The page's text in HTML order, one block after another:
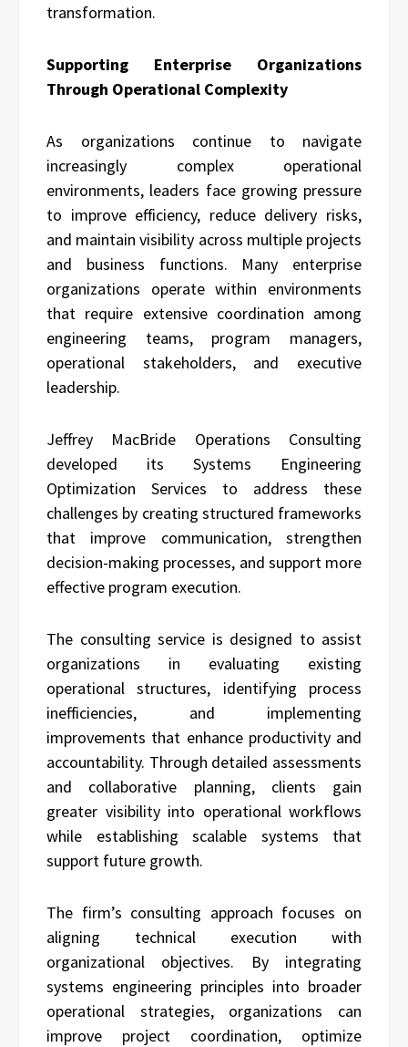
transformation.
Supporting Enterprise Organizations
Through Operational Complexity
As organizations continue to navigate
increasingly complex operational
environments, leaders face growing pressure
to improve efficiency, reduce delivery risks,
and maintain visibility across multiple projects
and business functions. Many enterprise
organizations operate within environments
that require extensive coordination among
engineering teams, program managers,
operational stakeholders, and executive
leadership.
Jeffrey MacBride Operations Consulting
developed its Systems Engineering
Optimization Services to address these
challenges by creating structured frameworks
that improve communication, strengthen
decision-making processes, and support more
effective program execution.
The consulting service is designed to assist
organizations in evaluating existing
operational structures, identifying process
inefficiencies, and implementing
improvements that enhance productivity and
accountability. Through detailed assessments
and collaborative planning, clients gain
greater visibility into operational workflows
while establishing scalable systems that
support future growth.
The firm’s consulting approach focuses on
aligning technical execution with
organizational objectives. By integrating
systems engineering principles into broader
operational strategies, organizations can
improve project coordination, optimize